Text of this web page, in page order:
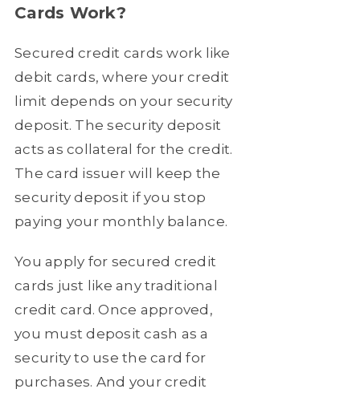
Cards Work?
Secured credit cards work like
debit cards, where your credit
limit depends on your security
deposit. The security deposit
acts as collateral for the credit.
The card issuer will keep the
security deposit if you stop
paying your monthly balance.
You apply for secured credit
cards just like any traditional
credit card. Once approved,
you must deposit cash as a
security to use the card for
purchases. And your credit